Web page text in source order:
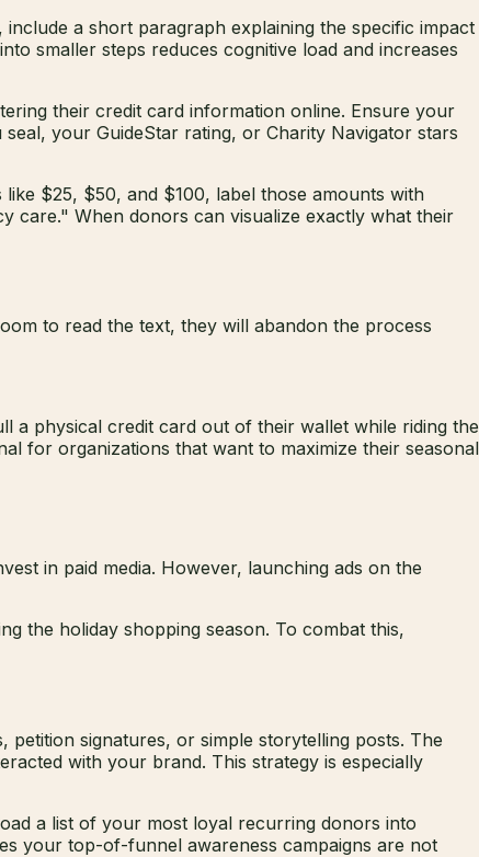
a short paragraph explaining the specific impact
smaller steps reduces cognitive load and increases
their credit card information online. Ensure your
your GuideStar rating, or Charity Navigator stars
$25, $50, and $100, label those amounts with
care." When donors can visualize exactly what their
to read the text, they will abandon the process
a physical credit card out of their wallet while riding the
for organizations that want to maximize their seasonal
in paid media. However, launching ads on the
the holiday shopping season. To combat this,
signatures, or simple storytelling posts. The
with your brand. This strategy is especially
a list of your most loyal recurring donors into
your top-of-funnel awareness campaigns are not